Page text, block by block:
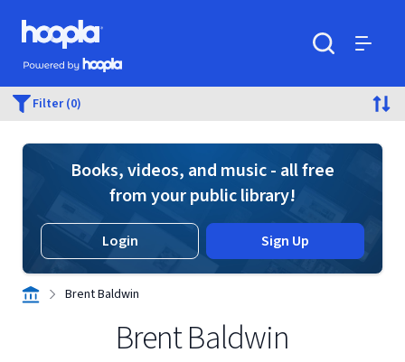
Skip to main content
Hoopla logo
Powered by Hoopla
Filter (0)
Books, videos, and music - all free
from your public library!
Login Sign Up
Brent Baldwin
Brent Baldwin